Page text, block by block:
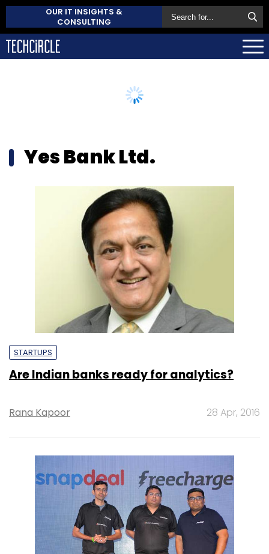
OUR IT INSIGHTS &
CONSULTING
Yes Bank Ltd.
STARTUPS
Are Indian banks ready for analytics?
Rana Kapoor 28 Apr, 2016